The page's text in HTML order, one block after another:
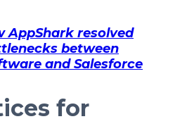
AppShark resolved
between
and Salesforce
for